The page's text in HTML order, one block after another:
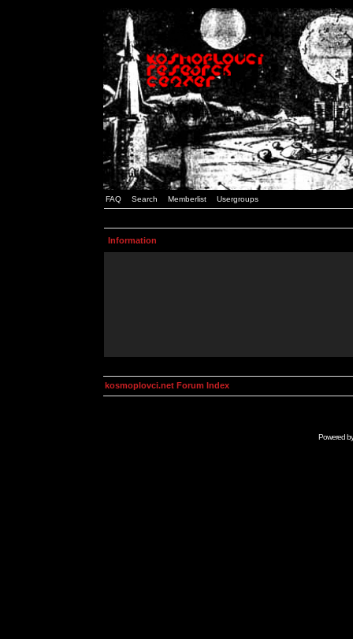
FAQ Search Memberlist Usergroups
Information
kosmoplovci.net Forum Index
Powered